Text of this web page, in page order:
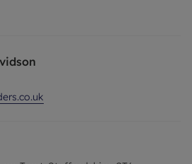
useful storage and an
that works well as a
The bathroom includes a
a separate WC for added
and new carpet run
is less than a five-minute